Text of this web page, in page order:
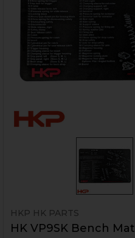
HKP HK PARTS
HK VP9SK Bench Mat